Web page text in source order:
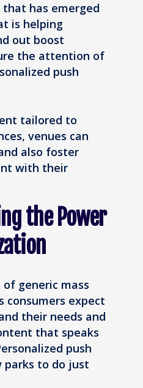
has emerged
is helping
out boost
the attention of
push
tailored to
venues can
also foster
with their
the Power
generic mass
consumers expect
their needs and
that speaks
push
to do just